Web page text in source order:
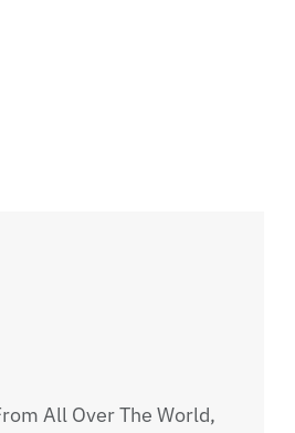
All Over The World,